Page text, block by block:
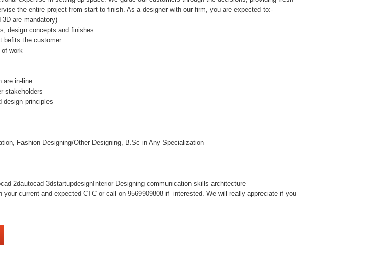
the entire project from start to finish. As a designer with our firm, you are expected to:-
are mandatory)
design concepts and finishes.
befits the customer
of work
are in-line
stakeholders
design principles
Fashion Designing/Other Designing, B.Sc in Any Specialization
2dautocad 3dstartupdesignInterior Designing communication skills architecture
your current and expected CTC or call on 9569909808 if interested. We will really appreciate if you